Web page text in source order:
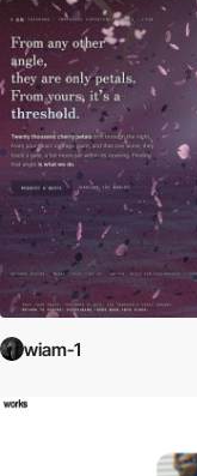
wiam-1